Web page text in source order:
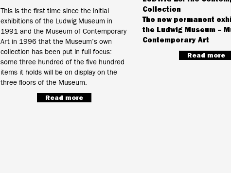
This is the first time since the initial
exhibitions of the Ludwig Museum in
1991 and the Museum of Contemporary
Art in 1996 that the Museum’s own
collection has been put in full focus:
some three hundred of the five hundred
items it holds will be on display on the
three floors of the Museum.
Read more
Collection
The new permanent
the Ludwig Museum –
Contemporary Art
Read more